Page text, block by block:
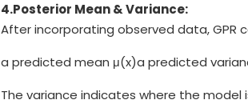
4.Posterior Mean & Variance:
After incorporating observed data, GPR
a predicted mean μ(x)a predicted
The variance indicates where the